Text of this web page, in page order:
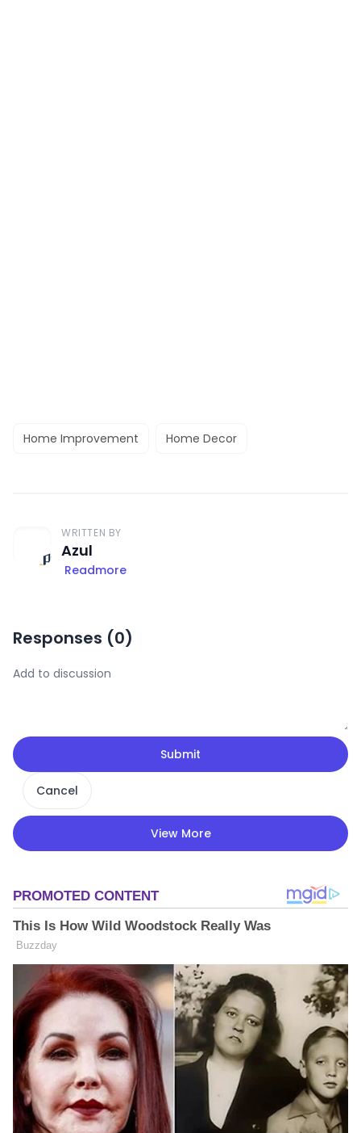
Home Improvement Home Decor
WRITTEN BY
Azul
Readmore
Responses (0)
Submit
Cancel
View More